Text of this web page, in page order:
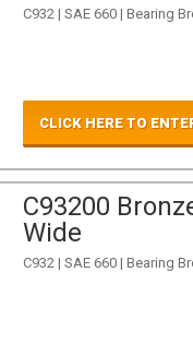
C932 | SAE 660 | Bearing
CLICK HERE TO
C93200
Wide
C932 | SAE 660 | Bearing